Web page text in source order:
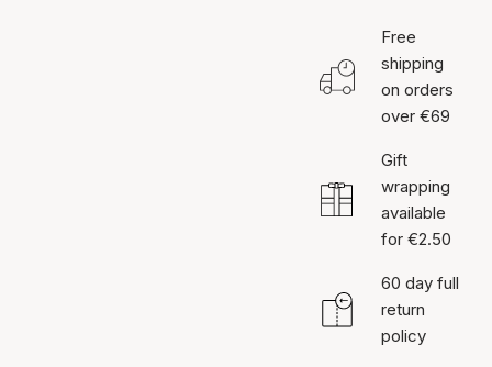
Free
shipping
on orders
over €69
Gift
wrapping
available
for €2.50
60 day full
return
policy